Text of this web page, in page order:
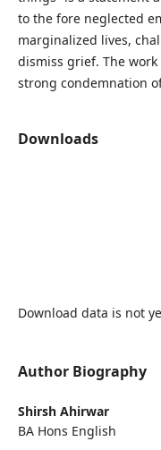
to the fore neglected
marginalized lives,
dismiss grief. The
strong condemnation
Downloads
Download data is not
Author Biography
Shirsh Ahirwar
BA Hons English